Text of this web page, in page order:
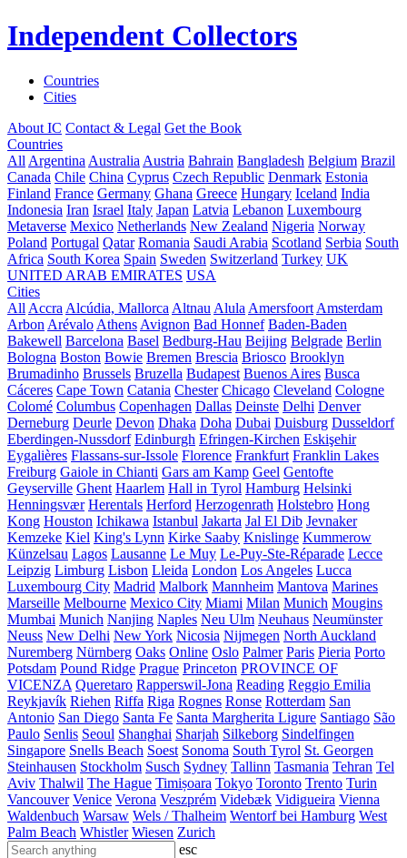
Independent Collectors
Countries
Cities
About IC Contact & Legal Get the Book
Countries
All Argentina Australia Austria Bahrain Bangladesh Belgium Brazil
Canada Chile China Cyprus Czech Republic Denmark Estonia
Finland France Germany Ghana Greece Hungary Iceland India
Indonesia Iran Israel Italy Japan Latvia Lebanon Luxembourg
Metaverse Mexico Netherlands New Zealand Nigeria Norway
Poland Portugal Qatar Romania Saudi Arabia Scotland Serbia South
Africa South Korea Spain Sweden Switzerland Turkey UK
UNITED ARAB EMIRATES USA
Cities
All Accra Alcúdia, Mallorca Altnau Alula Amersfoort Amsterdam
Arbon Arévalo Athens Avignon Bad Honnef Baden-Baden
Bakewell Barcelona Basel Bedburg-Hau Beijing Belgrade Berlin
Bologna Boston Bowie Bremen Brescia Briosco Brooklyn
Brumadinho Brussels Bruzella Budapest Buenos Aires Busca
Cáceres Cape Town Catania Chester Chicago Cleveland Cologne
Colomé Columbus Copenhagen Dallas Deinste Delhi Denver
Derneburg Deurle Devon Dhaka Doha Dubai Duisburg Dusseldorf
Eberdingen-Nussdorf Edinburgh Efringen-Kirchen Eskişehir
Eygalières Flassans-sur-Issole Florence Frankfurt Franklin Lakes
Freiburg Gaiole in Chianti Gars am Kamp Geel Gentofte
Geyserville Ghent Haarlem Hall in Tyrol Hamburg Helsinki
Henningsvær Herentals Herford Herzogenrath Holstebro Hong
Kong Houston Ichikawa Istanbul Jakarta Jal El Dib Jevnaker
Kemzeke Kiel King's Lynn Kirke Saaby Knislinge Kummerow
Künzelsau Lagos Lausanne Le Muy Le-Puy-Ste-Réparade Lecce
Leipzig Limburg Lisbon Lleida London Los Angeles Lucca
Luxembourg City Madrid Malbork Mannheim Mantova Marines
Marseille Melbourne Mexico City Miami Milan Munich Mougins
Mumbai Munich Nanjing Naples Neu Ulm Neuhaus Neumünster
Neuss New Delhi New York Nicosia Nijmegen North Auckland
Nuremberg Nürnberg Oaks Online Oslo Palmer Paris Pieria Porto
Potsdam Pound Ridge Prague Princeton PROVINCE OF
VICENZA Queretaro Rapperswil-Jona Reading Reggio Emilia
Reykjavík Riehen Riffa Riga Rognes Ronse Rotterdam San
Antonio San Diego Santa Fe Santa Margherita Ligure Santiago São
Paulo Senlis Seoul Shanghai Sharjah Silkeborg Sindelfingen
Singapore Snells Beach Soest Sonoma South Tyrol St. Georgen
Steinhausen Stockholm Susch Sydney Tallinn Tasmania Tehran Tel
Aviv Thalwil The Hague Timișoara Tokyo Toronto Trento Turin
Vancouver Venice Verona Veszprém Videbæk Vidigueira Vienna
Waldenbuch Warsaw Wels / Thalheim Wentorf bei Hamburg West
Palm Beach Whistler Wiesen Zurich
esc